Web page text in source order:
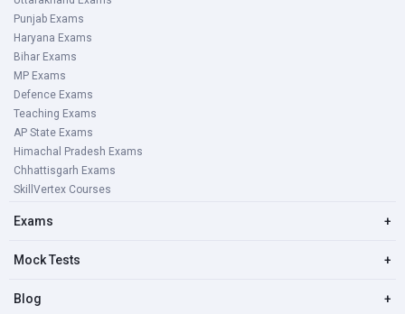
Punjab Exams
Haryana Exams
Bihar Exams
MP Exams
Defence Exams
Teaching Exams
AP State Exams
Himachal Pradesh Exams
Chhattisgarh Exams
SkillVertex Courses
Exams +
Mock Tests +
Blog +